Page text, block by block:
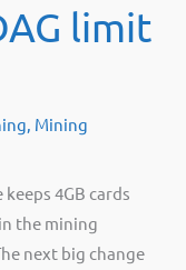
limit
, Mining
4GB cards
the mining
next big change